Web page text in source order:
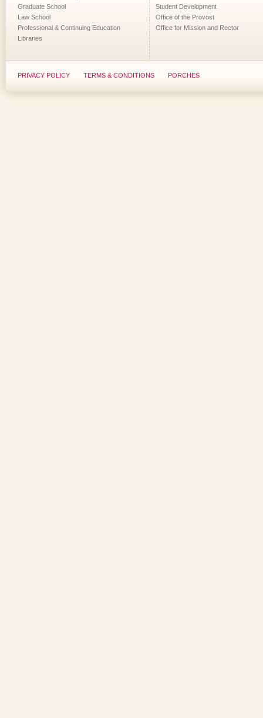
Graduate School
Law School
Professional & Continuing Education
Libraries
Student Development
Office of the Provost
Office for Mission and Rector
PRIVACY POLICY TERMS & CONDITIONS PORCHES